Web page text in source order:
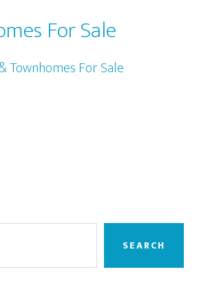
For Sale
Townhomes For Sale
SEARCH